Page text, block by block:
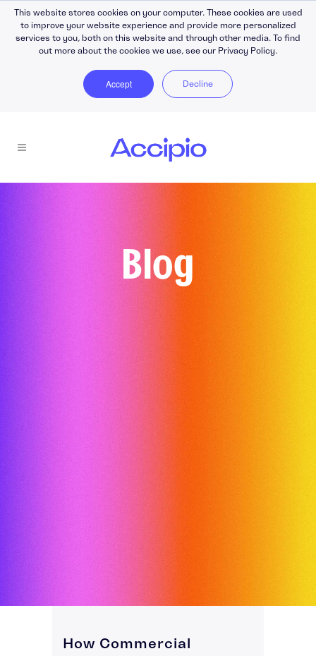
This website stores cookies on your computer. These cookies are used
to improve your website experience and provide more personalized
services to you, both on this website and through other media. To find
out more about the cookies we use, see our Privacy Policy.
Accept Decline
Blog
How Commercial